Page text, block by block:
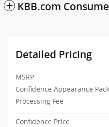
KBB.com
Detailed Pricing
MSRP
Confidence Appearance
Processing Fee
Confidence Price